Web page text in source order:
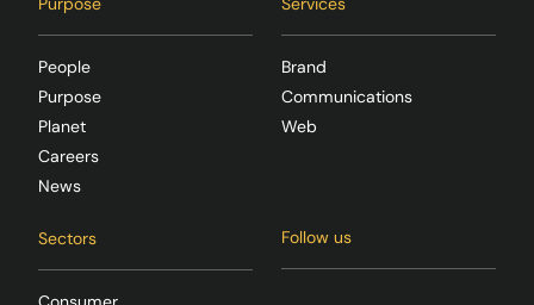
People
Purpose
Planet
Careers
News
Brand
Communications
Web
Sectors Follow us